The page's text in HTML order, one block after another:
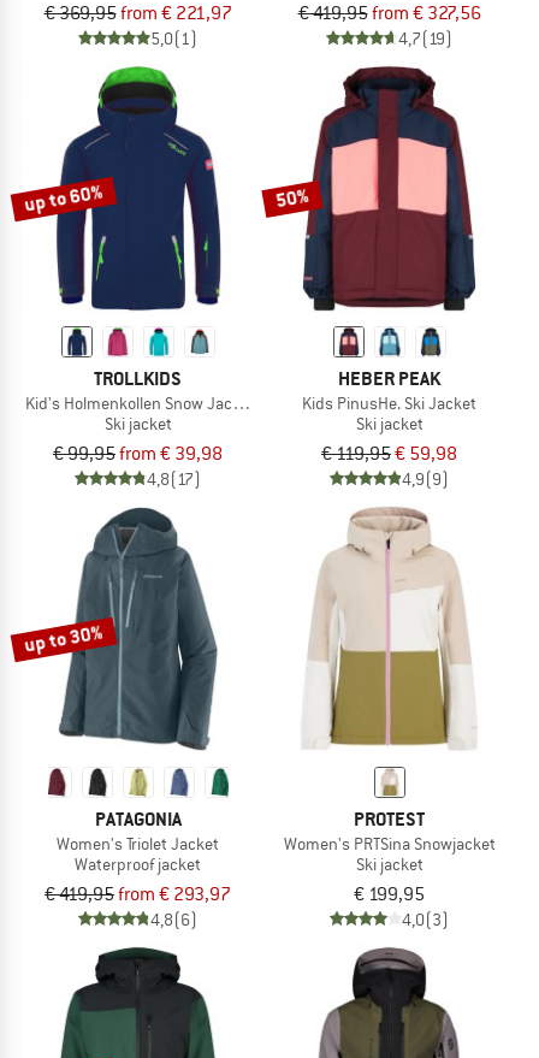
€ 369,95from € 221,97
5,0(1)
€ 419,95from € 327,56
4,7(19)
up to 60%
TROLLKIDS
Kid's Holmenkollen Snow Jacket Pro
Ski jacket
€ 99,95from € 39,98
4,8(17)
50%
HEBER PEAK
Kids PinusHe. Ski Jacket
Ski jacket
€ 119,95€ 59,98
4,9(9)
up to 30%
PATAGONIA
Women's Triolet Jacket
Waterproof jacket
€ 419,95from € 293,97
4,8(6)
PROTEST
Women's PRTSina Snowjacket
Ski jacket
€ 199,95
4,0(3)